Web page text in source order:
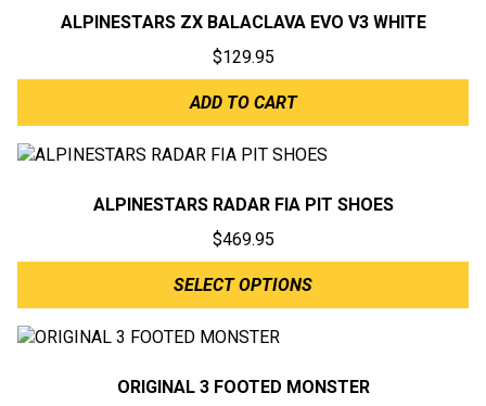
ALPINESTARS ZX BALACLAVA EVO V3 WHITE
$129.95
ADD TO CART
ALPINESTARS RADAR FIA PIT SHOES
$469.95
SELECT OPTIONS
ORIGINAL 3 FOOTED MONSTER